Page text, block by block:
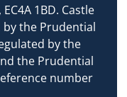
1BD. Castle
the Prudential
by the
the Prudential
number